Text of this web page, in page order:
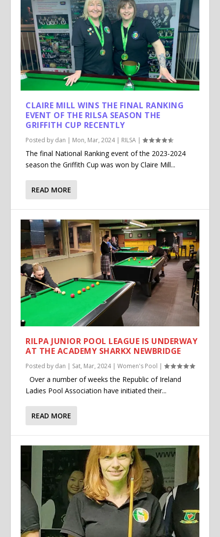
CLAIRE MILL WINS THE FINAL RANKING
EVENT OF THE RILSA SEASON THE
GRIFFITH CUP RECENTLY
Posted by dan | Mon, Mar, 2024| RILSA |
The final National Ranking event of the 2023-2024
season the Griffith Cup was won by Claire Mill...
READ MORE
RILPA JUNIOR POOL LEAGUE IS UNDERWAY
AT THE ACADEMY SHARKX NEWBRIDGE
Posted by dan | Sat, Mar, 2024|Women's Pool |
Over a number of weeks the Republic of Ireland
Ladies Pool Association have initiated their...
READ MORE